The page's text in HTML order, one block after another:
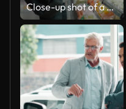
Close-up shot of a man picking groceries from the shelf